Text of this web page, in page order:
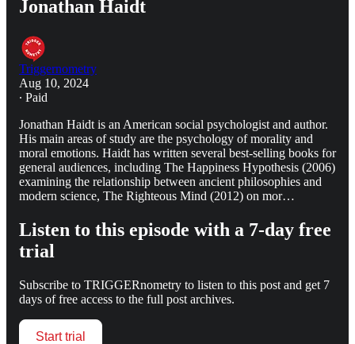
Jonathan Haidt
Triggernometry
Aug 10, 2024
∙ Paid
Jonathan Haidt is an American social psychologist and author.
His main areas of study are the psychology of morality and
moral emotions. Haidt has written several best-selling books for
general audiences, including The Happiness Hypothesis (2006)
examining the relationship between ancient philosophies and
modern science, The Righteous Mind (2012) on mor…
Listen to this episode with a 7-day free
trial
Subscribe to TRIGGERnometry to listen to this post and get 7
days of free access to the full post archives.
Start trial